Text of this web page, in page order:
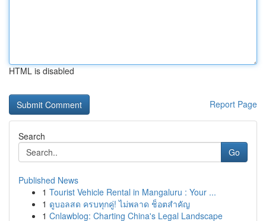
HTML is disabled
Report Page
Search
Go
Published News
1 Tourist Vehicle Rental in Mangaluru : Your ...
1 ดูบอลสด ครบทุกคู่! ไม่พลาด ช็อตสำคัญ
1 Cnlawblog: Charting China's Legal Landscape